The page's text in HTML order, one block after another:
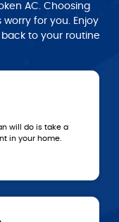
AC. Choosing
for you. Enjoy
to your routine
take a